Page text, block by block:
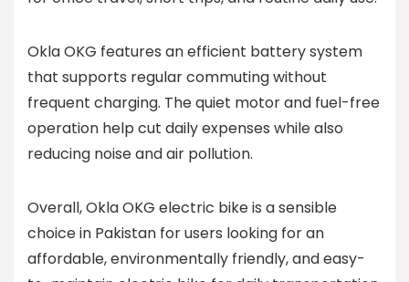
Okla OKG features an efficient battery system
that supports regular commuting without
frequent charging. The quiet motor and fuel-free
operation help cut daily expenses while also
reducing noise and air pollution.
Overall, Okla OKG electric bike is a sensible
choice in Pakistan for users looking for an
affordable, environmentally friendly, and easy-